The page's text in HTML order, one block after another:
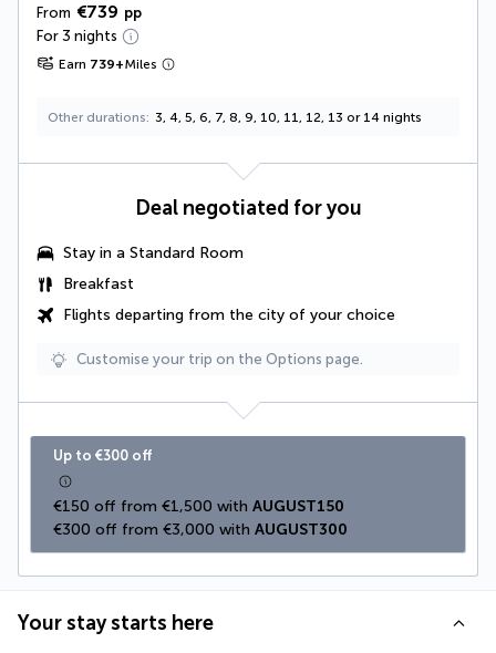
From €739 pp
For 3 nights
Earn 739+Miles
Other durations 3, 4, 5, 6, 7, 8, 9, 10, 11, 12, 13 or 14 nights
Deal negotiated for you
Stay in a Standard Room
Breakfast
Flights departing from the city of your choice
Customise your trip on the Options page.
Up to €300 off
€150 off from €1,500 with AUGUST150
€300 off from €3,000 with AUGUST300
Your stay starts here